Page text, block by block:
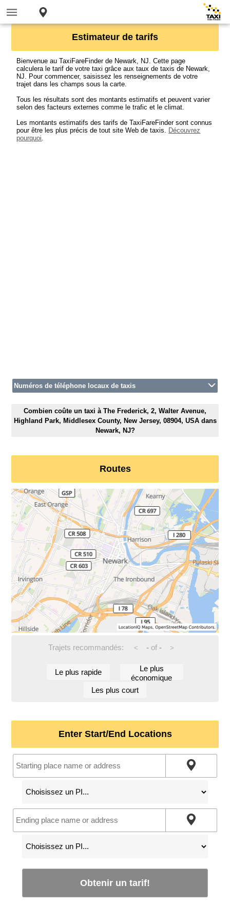
Estimateur de tarifs
Bienvenue au TaxiFareFinder de Newark, NJ. Cette page
calculera le tarif de votre taxi grâce aux taux de taxis de Newark,
NJ. Pour commencer, saisissez les renseignements de votre
trajet dans les champs sous la carte.
Tous les résultats sont des montants estimatifs et peuvent varier
selon des facteurs externes comme le trafic et le climat.
Les montants estimatifs des tarifs de TaxiFareFinder sont connus
pour être les plus précis de tout site Web de taxis. Découvrez
pourquoi.
Numéros de téléphone locaux de taxis
Combien coûte un taxi à The Frederick, 2, Walter Avenue,
Highland Park, Middlesex County, New Jersey, 08904, USA dans
Newark, NJ?
Routes
Trajets recommandés: < -of - >
Le plus rapide
Le plus
économique
Les plus court
Enter Start/End Locations
Obtenir un tarif!